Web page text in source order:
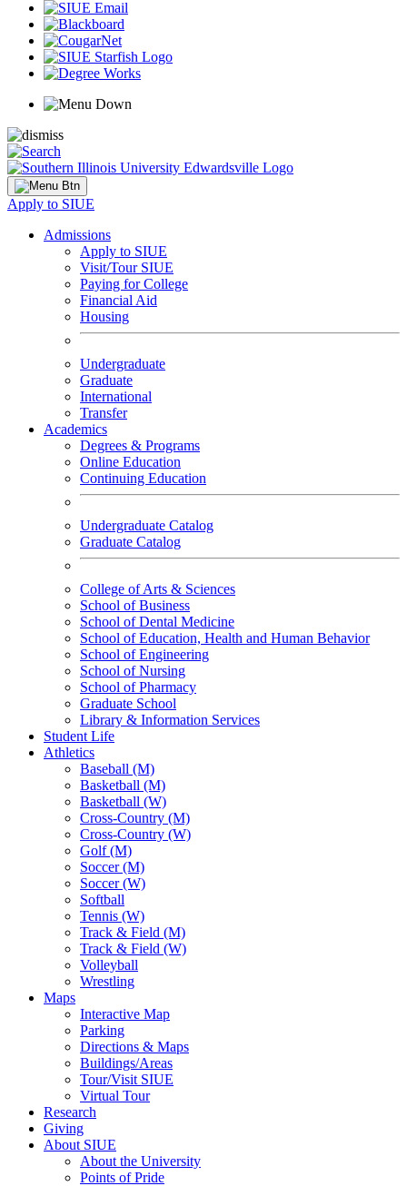
Apply to SIUE
Admissions
Apply to SIUE
Visit/Tour SIUE
Paying for College
Financial Aid
Housing
Undergraduate
Graduate
International
Transfer
Academics
Degrees & Programs
Online Education
Continuing Education
Undergraduate Catalog
Graduate Catalog
College of Arts & Sciences
School of Business
School of Dental Medicine
School of Education, Health and Human Behavior
School of Engineering
School of Nursing
School of Pharmacy
Graduate School
Library & Information Services
Student Life
Athletics
Baseball (M)
Basketball (M)
Basketball (W)
Cross-Country (M)
Cross-Country (W)
Golf (M)
Soccer (M)
Soccer (W)
Softball
Tennis (W)
Track & Field (M)
Track & Field (W)
Volleyball
Wrestling
Maps
Interactive Map
Parking
Directions & Maps
Buildings/Areas
Tour/Visit SIUE
Virtual Tour
Research
Giving
About SIUE
About the University
Points of Pride